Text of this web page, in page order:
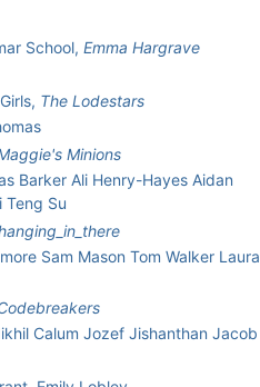
School, Emma Hargrave
The Lodestars
Minions
Barker Ali Henry-Hayes Aidan
Teng Su
Sam Mason Tom Walker Laura
Calum Jozef Jishanthan Jacob